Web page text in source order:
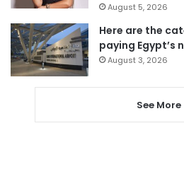
August 5, 2026
Here are the
paying Egypt’s
August 3, 2026
See More